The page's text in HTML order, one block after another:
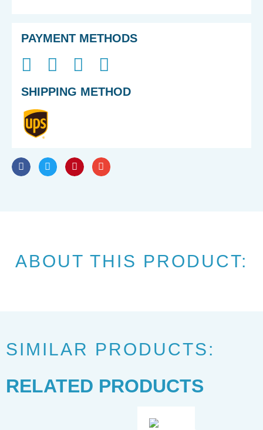
PAYMENT METHODS
SHIPPING METHOD
ABOUT THIS PRODUCT:
SIMILAR PRODUCTS:
RELATED PRODUCTS